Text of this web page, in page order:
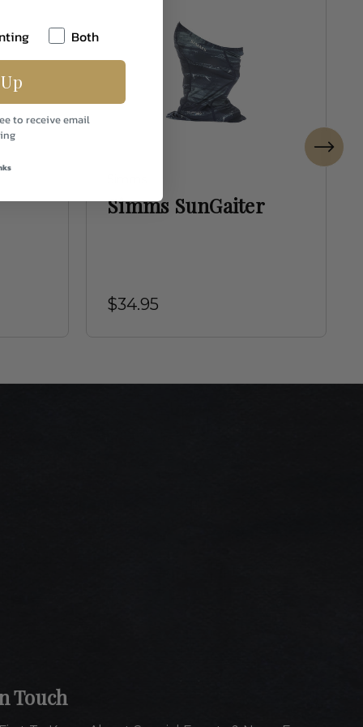
Simms SunGaiter
$34.95
Touch
Both
to receive email